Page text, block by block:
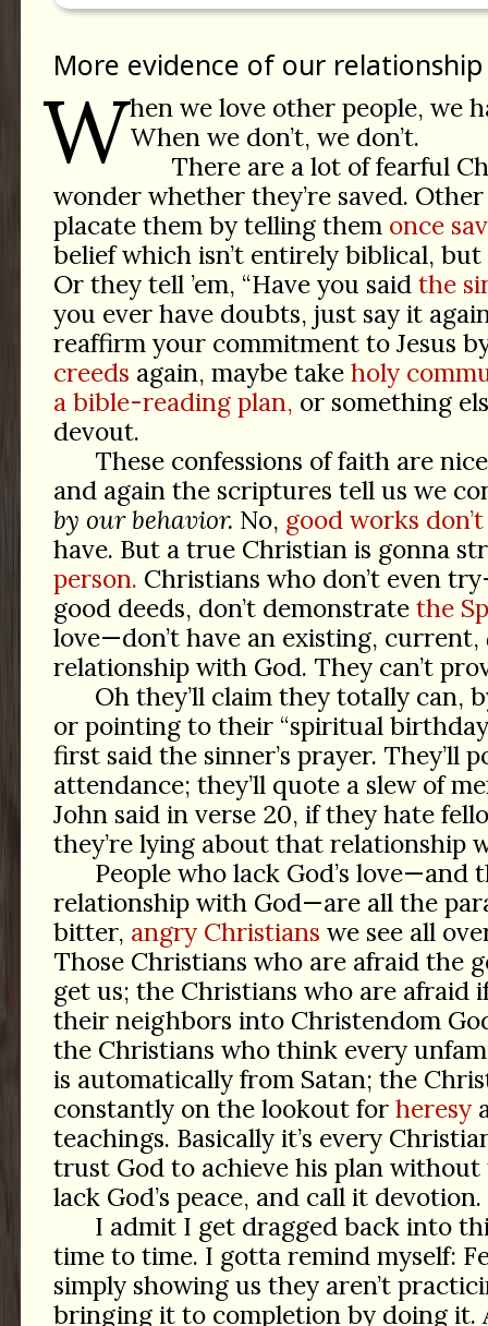
More evidence of our
When we love other people, we
When we don’t, we don’t.
There are a lot of fearful
wonder whether they’re saved.
placate them by telling them once
belief which isn’t entirely biblical,
Or they tell ’em, “Have you said the
you ever have doubts, just say it
reaffirm your commitment to Jesus
creeds again, maybe take holy
a bible-reading plan, or something
devout.
These confessions of faith are
and again the scriptures tell us we
by our behavior. No, good works
have. But a true Christian is gonna
person. Christians who don’t even
good deeds, don’t demonstrate the
love—don’t have an existing, current,
relationship with God. They can’t
Oh they’ll claim they totally can,
or pointing to their “spiritual
first said the sinner’s prayer. They’ll
attendance; they’ll quote a slew of
John said in verse 20, if they hate
they’re lying about that relationship
People who lack God’s love—and
relationship with God—are all the
bitter, angry Christians we see all
Those Christians who are afraid the
get us; the Christians who are afraid
their neighbors into Christendom
the Christians who think every
is automatically from Satan; the
constantly on the lookout for heresy
teachings. Basically it’s every
trust God to achieve his plan
lack God’s peace, and call it devotion.
I admit I get dragged back into
time to time. I gotta remind myself:
simply showing us they aren’t
bringing it to completion by doing it.